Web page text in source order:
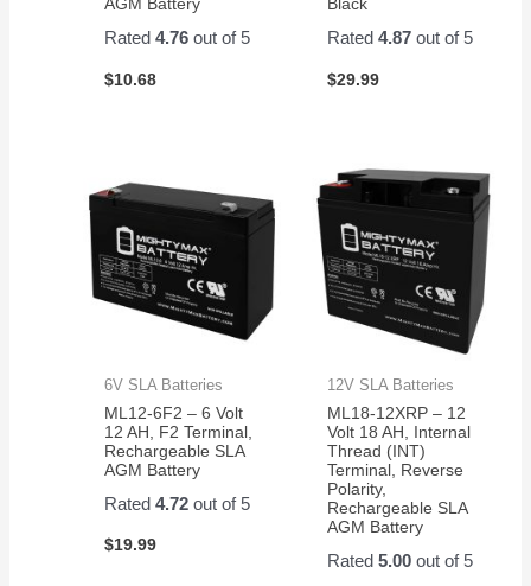
Rated4.76 out of 5
$10.68
Rated 4.87out of 5
$29.99
6V SLA Batteries
ML12-6F2 – 6 Volt
12 AH, F2 Terminal,
Rechargeable SLA
AGM Battery
Rated4.72 out of 5
$19.99
12V SLA Batteries
ML18-12XRP – 12
Volt 18 AH, Internal
Thread (INT)
Terminal, Reverse
Polarity,
Rechargeable SLA
AGM Battery
Rated 5.00out of 5